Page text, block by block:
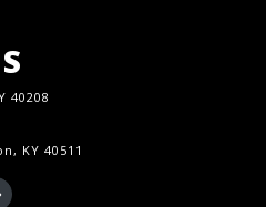
40208
KY 40511